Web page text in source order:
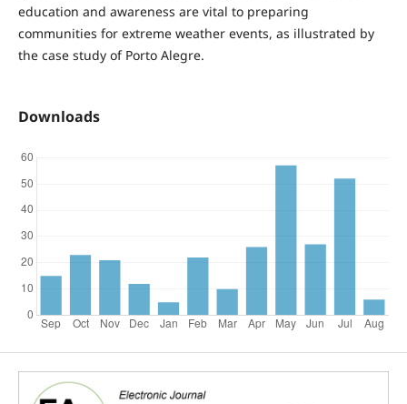
education and awareness are vital to preparing
communities for extreme weather events, as illustrated by
the case study of Porto Alegre.
Downloads